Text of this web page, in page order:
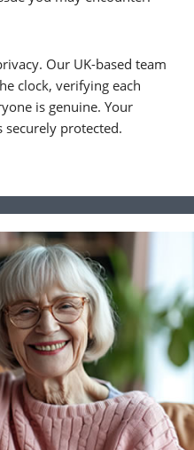
Our UK-based team
clock, verifying each
is genuine. Your
protected.